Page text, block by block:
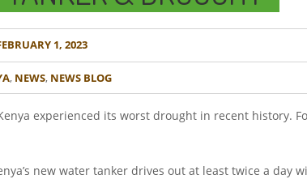
1, 2023
, NEWS, NEWS BLOG
experienced its worst drought in recent history.
new water tanker drives out at least twice a day